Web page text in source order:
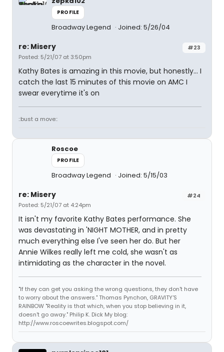
PROFILE
Broadway Legend Joined: 5/26/04
#23
re: Misery
Posted: 5/21/07 at 3:50pm
Kathy Bates is amazing in this movie, but honestly... I
catch the last 15 minutes of this movie on AMC I
swear everytime it's on
::bust a move::
Roscoe
PROFILE
Broadway Legend Joined: 5/15/03
#24
re: Misery
Posted: 5/21/07 at 4:24pm
It isn't my favorite Kathy Bates performance. She
was devastating in 'NIGHT MOTHER, and in pretty
much everything else I've seen her do. But her
Annie Wilkes really left me cold, she wasn't as
intimidating as the character in the novel.
"If they can get you asking the wrong questions, they don't have
to worry about the answers." Thomas Pynchon, GRAVITY'S
RAINBOW "Reality is that which, when you stop believing in it,
doesn't go away." Philip K. Dick My blog:
http://www.roscoewrites.blogspot.com/